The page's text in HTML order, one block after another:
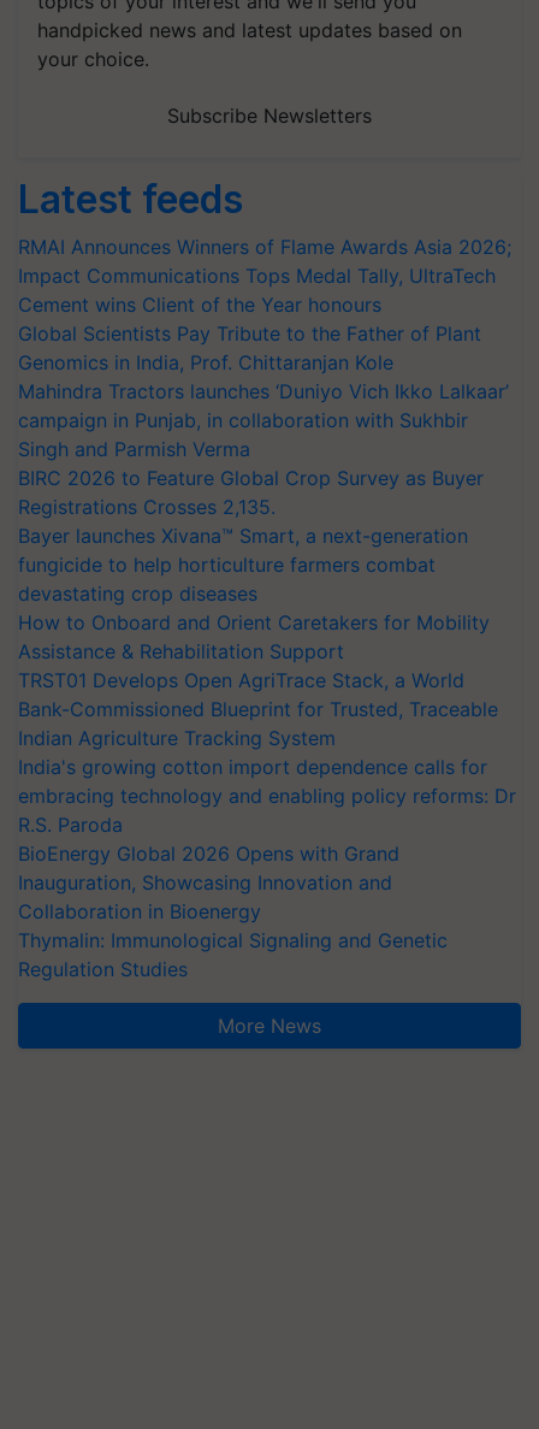
handpicked news and latest updates based on
your choice.
Subscribe Newsletters
Latest feeds
RMAI Announces Winners of Flame Awards Asia 2026;
Impact Communications Tops Medal Tally, UltraTech
Cement wins Client of the Year honours
Global Scientists Pay Tribute to the Father of Plant
Genomics in India, Prof. Chittaranjan Kole
Mahindra Tractors launches ‘Duniyo Vich Ikko Lalkaar’
campaign in Punjab, in collaboration with Sukhbir
Singh and Parmish Verma
BIRC 2026 to Feature Global Crop Survey as Buyer
Registrations Crosses 2,135.
Bayer launches Xivana™ Smart, a next-generation
fungicide to help horticulture farmers combat
devastating crop diseases
How to Onboard and Orient Caretakers for Mobility
Assistance & Rehabilitation Support
TRST01 Develops Open AgriTrace Stack, a World
Bank-Commissioned Blueprint for Trusted, Traceable
Indian Agriculture Tracking System
India's growing cotton import dependence calls for
embracing technology and enabling policy reforms: Dr
R.S. Paroda
BioEnergy Global 2026 Opens with Grand
Inauguration, Showcasing Innovation and
Collaboration in Bioenergy
Thymalin: Immunological Signaling and Genetic
Regulation Studies
More News